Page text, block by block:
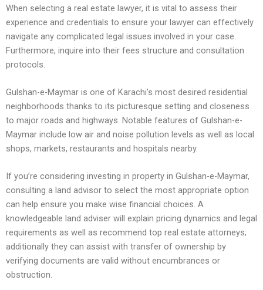
When selecting a real estate lawyer, it is vital to assess their
experience and credentials to ensure your lawyer can effectively
navigate any complicated legal issues involved in your case.
Furthermore, inquire into their fees structure and consultation
protocols.
Gulshan-e-Maymar is one of Karachi’s most desired residential
neighborhoods thanks to its picturesque setting and closeness
to major roads and highways. Notable features of Gulshan-e-
Maymar include low air and noise pollution levels as well as local
shops, markets, restaurants and hospitals nearby.
If you’re considering investing in property in Gulshan-e-Maymar,
consulting a land advisor to select the most appropriate option
can help ensure you make wise financial choices. A
knowledgeable land adviser will explain pricing dynamics and legal
requirements as well as recommend top real estate attorneys;
additionally they can assist with transfer of ownership by
verifying documents are valid without encumbrances or
obstruction.